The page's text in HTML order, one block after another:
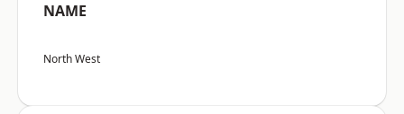
NAME
North West